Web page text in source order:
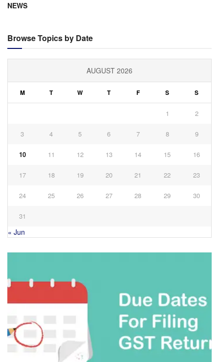
NEWS
Browse Topics by Date
AUGUST 2026
M T W T F S S
1 2
3 4 5 6 7 8 9
10 11 12 13 14 15 16
17 18 19 20 21 22 23
24 25 26 27 28 29 30
31
« Jun